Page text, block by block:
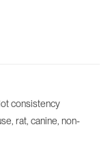
consistency
rat, canine, non-